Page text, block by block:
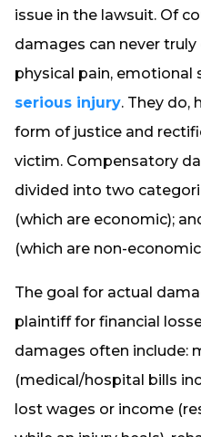
issue in the lawsuit. Of
damages can never
physical pain, emotional
serious injury. They do,
form of justice and
victim. Compensatory
divided into two
(which are economic);
(which are non-
The goal for actual
plaintiff for financial
damages often include:
(medical/hospital bills
lost wages or income